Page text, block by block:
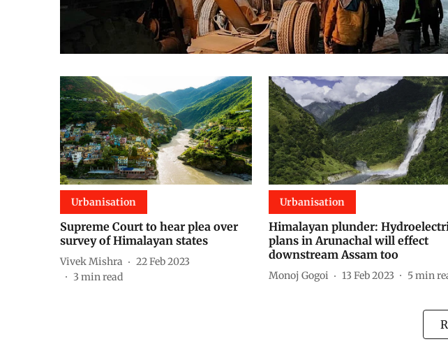
Urbanisation
Supreme Court to hear plea over
survey of Himalayan states
Vivek Mishra
22 Feb 2023
3 min read
Urbanisation
Himalayan plunder:
plans in Arunachal will effect
downstream Assam too
Monoj Gogoi 13 Feb 2023 5min